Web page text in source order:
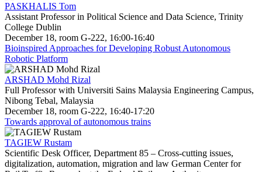
PASKHALIS Tom
Assistant Professor in Political Science and Data Science, Trinity
College Dublin
December 18, room G-222, 16:00-16:40
Bioinspired Approaches for Developing Robust Autonomous
Robotic Platform
ARSHAD Mohd Rizal
Full Professor with Universiti Sains Malaysia Engineering Campus,
Nibong Tebal, Malaysia
December 18, room G-222, 16:40-17:20
Towards approval of autonomous trains
TAGIEW Rustam
Scientific Desk Officer, Department 85 – Cross-cutting issues,
digitalization, automation, migration and law German Center for